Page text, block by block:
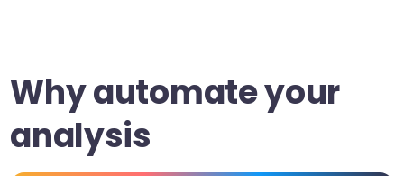
Why automate your
analysis